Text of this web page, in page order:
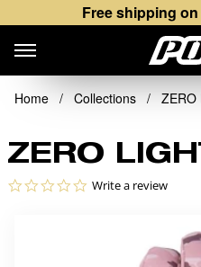
Free shipping
Home / Collections / ZERO
ZERO
0.0 star rating
Write a review